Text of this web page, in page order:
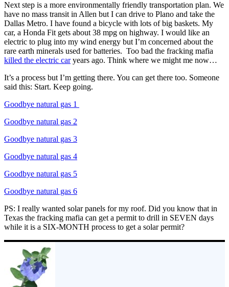
Next step is a more environmentally friendly transportation plan. We
have no mass transit in Allen but I can drive to Plano and take the
Dallas Metro. I have found a bicycle with lots of big baskets. My
car, a Honda Fit gets about 38 mpg on highway. I would like an
electric to plug into my wind energy but I’m concerned about the
rare earth minerals used for batteries. Too bad the fracking mafia
killed the electric caryears ago. Think where we might me now…
It’s a process but I’m getting there. You can get there too. Someone
said this: Start. Keep going.
Goodbye natural gas 1
Goodbye natural gas 2
Goodbye natural gas 3
Goodbye natural gas 4
Goodbye natural gas 5
Goodbye natural gas 6
PS: I really wanted solar panels for my roof. Did you know that in
Texas the fracking mafia can get a permit to drill in SEVEN days
while it is a SIX-MONTH process to get a solar permit?